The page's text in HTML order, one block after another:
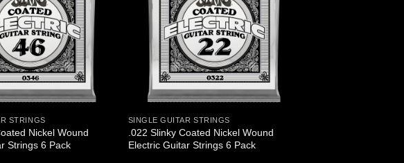
STRINGS
Nickel Wound
Strings 6 Pack
SINGLE GUITAR STRINGS
.022 Slinky Coated Nickel Wound
Electric Guitar Strings 6 Pack